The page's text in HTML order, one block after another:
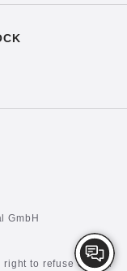
GmbH
right to refuse certain